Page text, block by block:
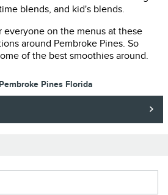
blends, and kid's blends.
everyone on the menus at these
around Pembroke Pines. So
of the best smoothies around.
Pines Florida